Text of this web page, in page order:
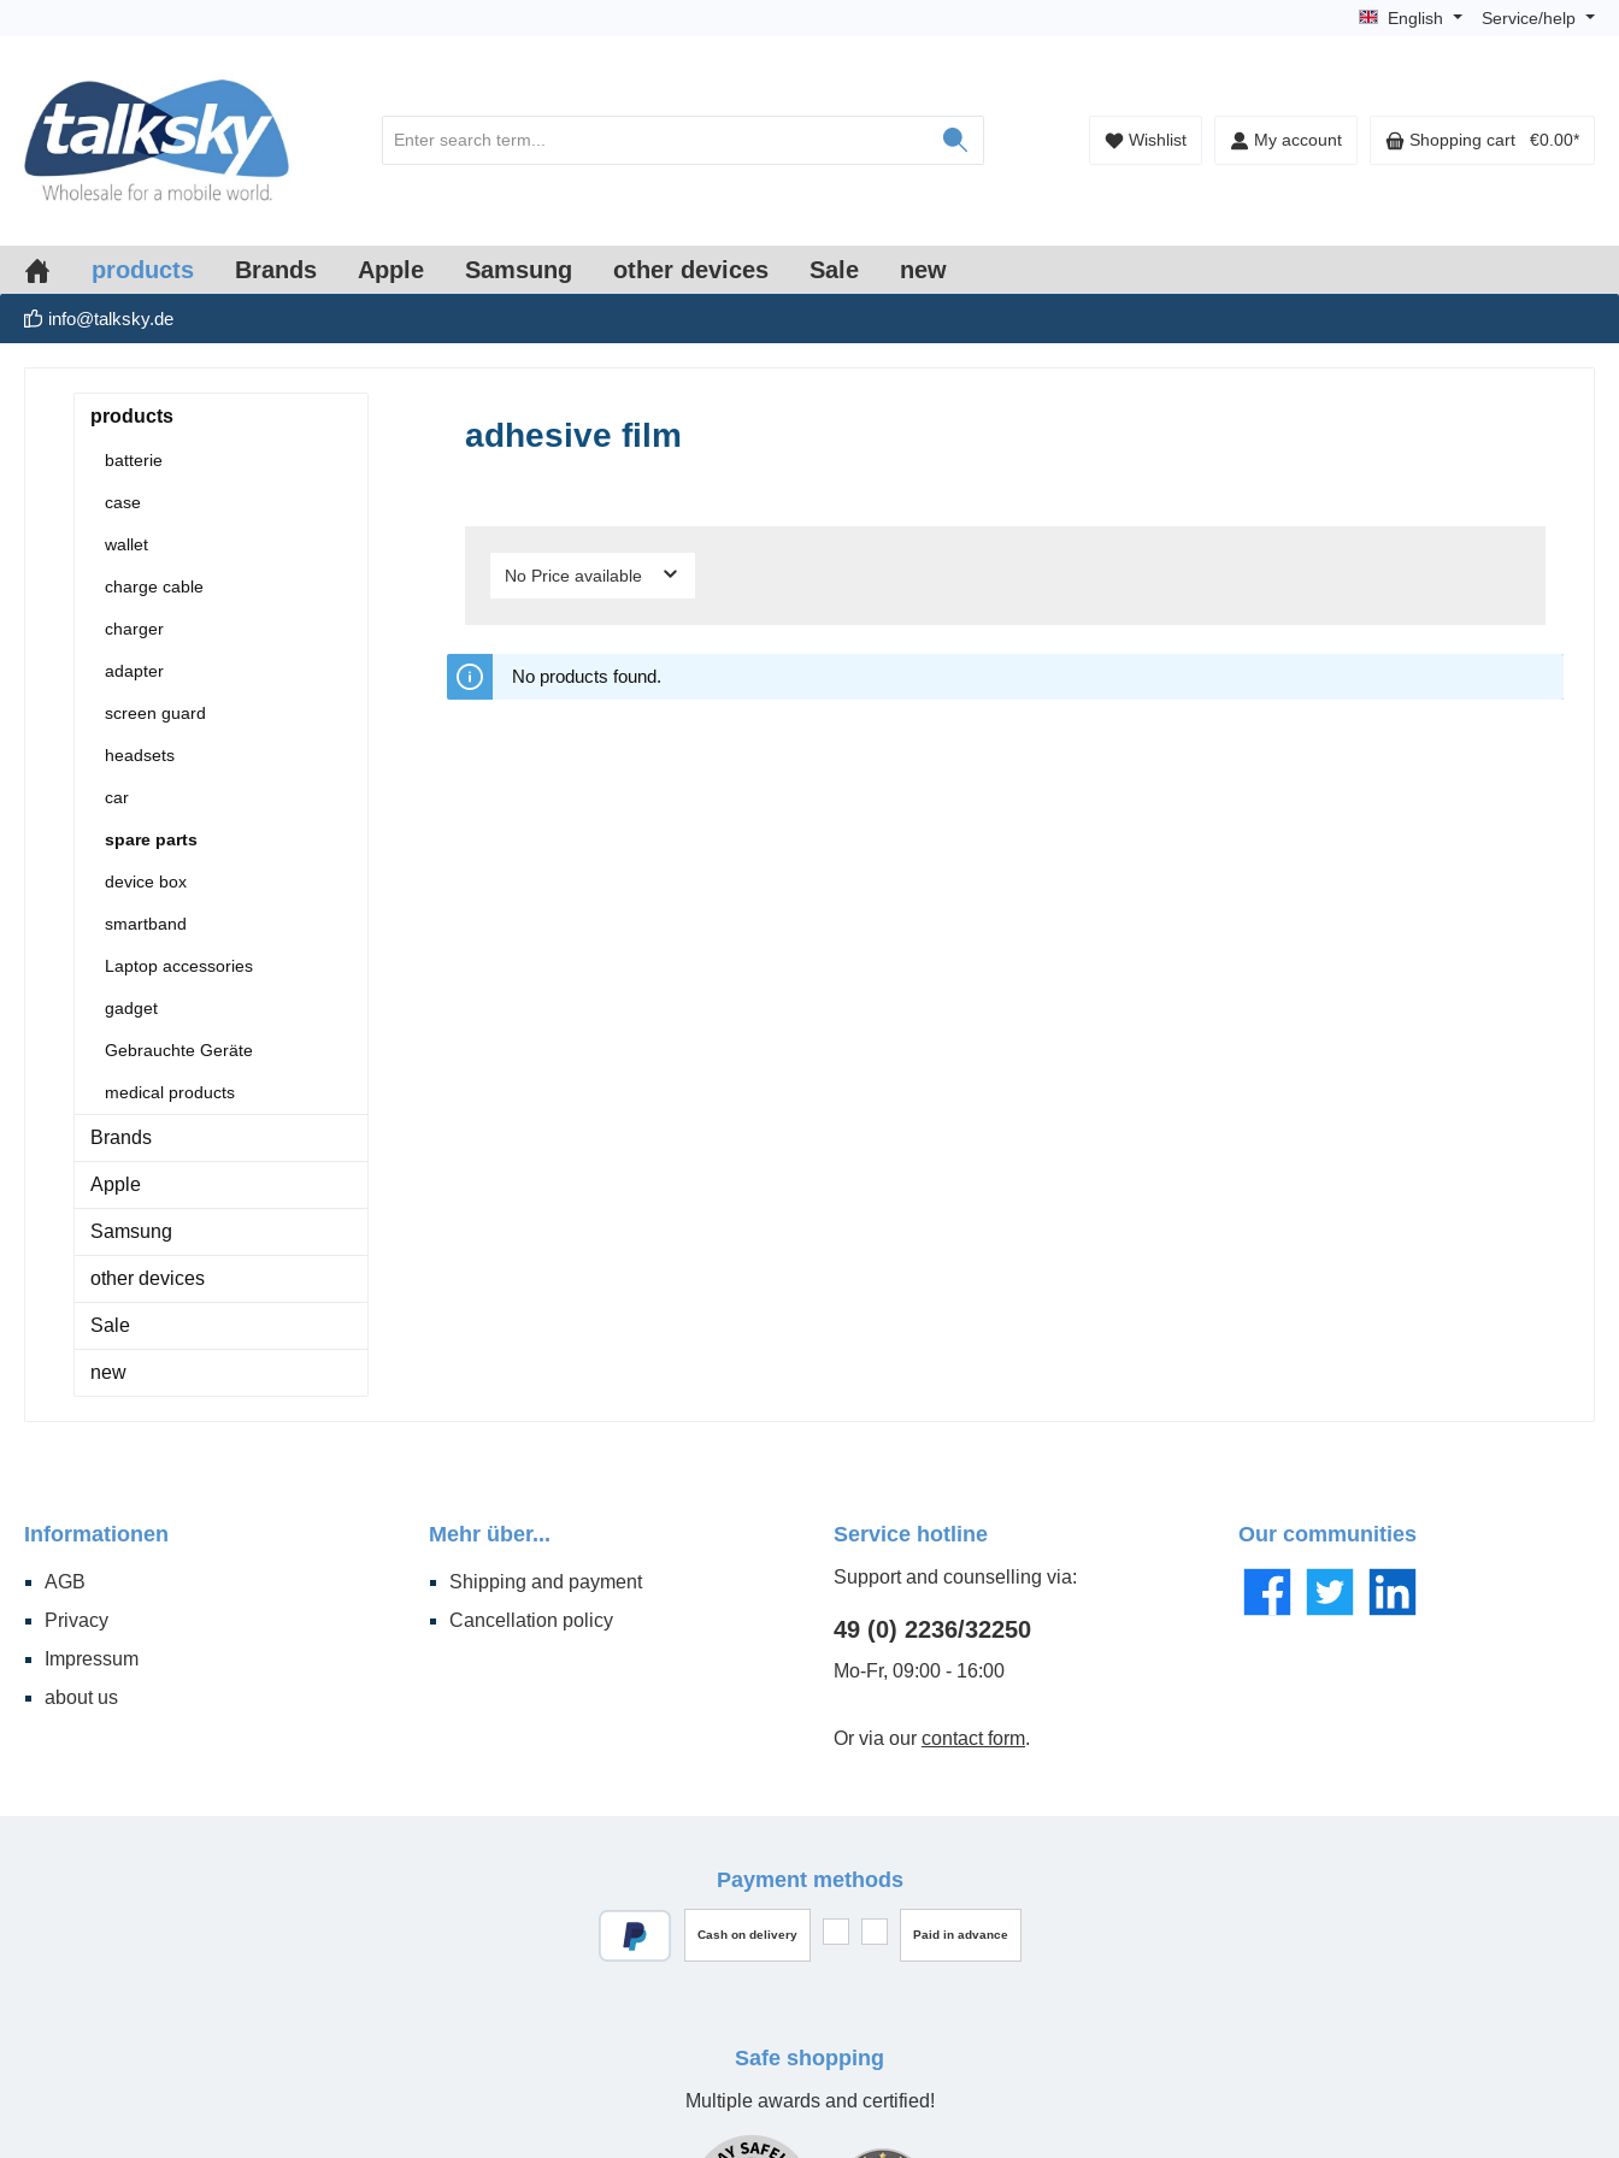
English Service/help
Wishlist My account Shopping cart €0.00*
products Brands Apple Samsung other devices Sale new
info@talksky.de
products
batterie
case
wallet
charge cable
charger
adapter
screen guard
headsets
car
spare parts
device box
smartband
Laptop accessories
gadget
Gebrauchte Geräte
medical products
Brands
Apple
Samsung
other devices
Sale
new
adhesive film
No Price available
No products found.
Informationen
AGB
Privacy
Impressum
about us
Mehr über...
Shipping and payment
Cancellation policy
Service hotline
Support and counselling via:
49 (0) 2236/32250
Mo-Fr, 09:00 - 16:00
Or via our contact form.
Our communities
FacebookTwitter LinkedIn
Payment methods
Cash on delivery Paid in advance
Safe shopping
Multiple awards and certified!